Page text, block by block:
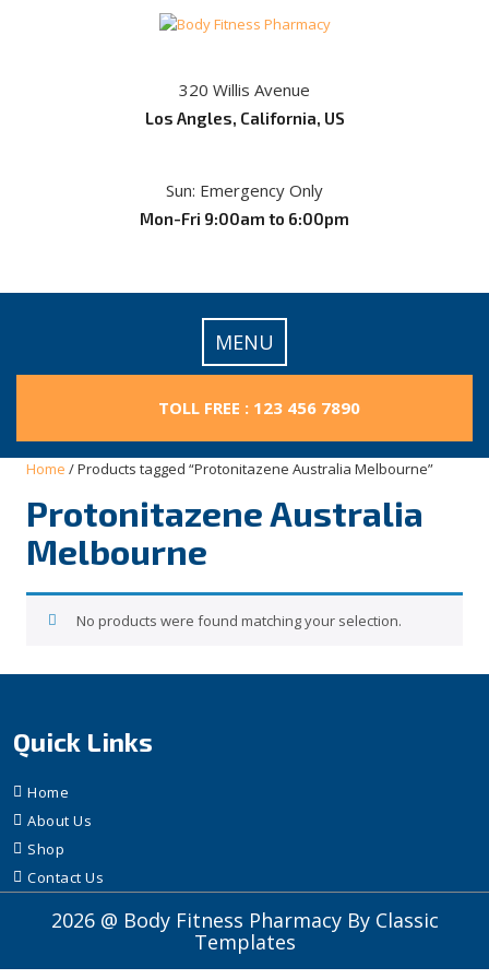
320 Willis Avenue
Los Angles, California, US
Sun: Emergency Only
Mon-Fri 9:00am to 6:00pm
MENU
TOLL FREE : 123 456 7890
Home / Products tagged “Protonitazene Australia Melbourne”
Protonitazene Australia
Melbourne
No products were found matching your selection.
Quick Links
Home
About Us
Shop
Contact Us
2026 @ Body Fitness Pharmacy By Classic
Templates